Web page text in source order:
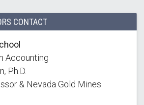
CONTACT
Accounting
Ph.D.
& Nevada Gold Mines